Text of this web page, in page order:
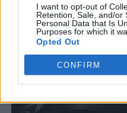
I want to opt-out of
Retention, Sale, and/or
Personal Data that Is
Purposes for which it
Opted Out
CONFIRM